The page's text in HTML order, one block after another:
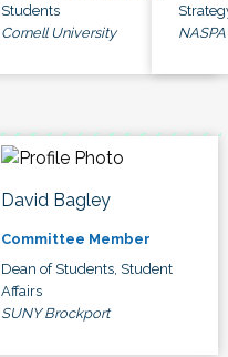
Students
Cornell University
NASPA
David Bagley
Committee Member
Dean of Students, Student
Affairs
SUNY Brockport